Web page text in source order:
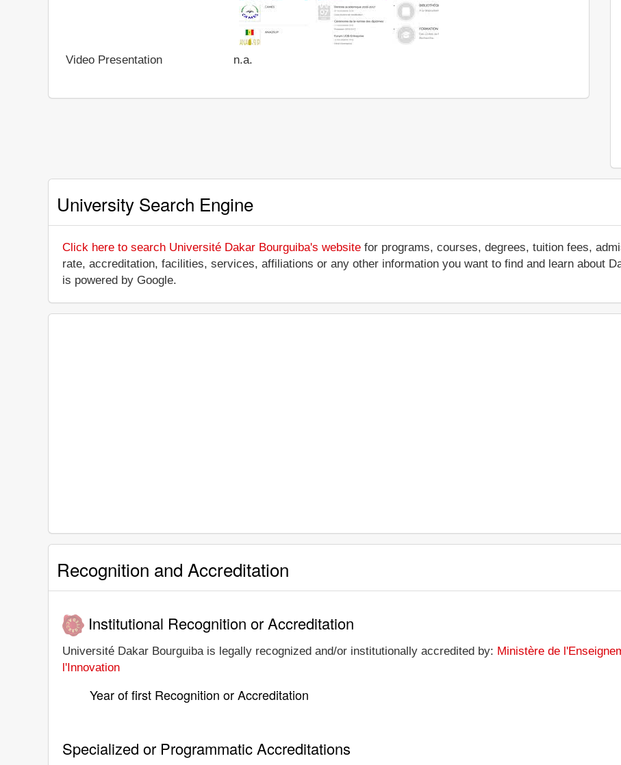
Video Presentation n.a.
University Search Engine
Click here to search Université Dakar Bourguiba's website for programs, courses, degrees, tuition fees,
rate, accreditation, facilities, services, affiliations or any other information you want to find and learn about
is powered by Google.
Recognition and Accreditation
Institutional Recognition or Accreditation
Université Dakar Bourguiba is legally recognized and/or institutionally accredited by: Ministère de
l'Innovation
Year of first Recognition or Accreditation
Specialized or Programmatic Accreditations